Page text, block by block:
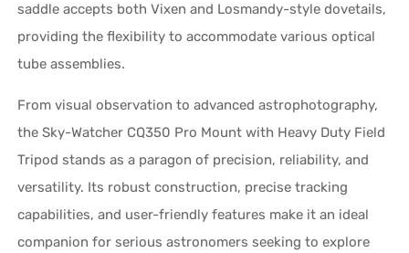
saddle accepts both Vixen and Losmandy-style dovetails,
providing the flexibility to accommodate various optical
tube assemblies.
From visual observation to advanced astrophotography,
the Sky-Watcher CQ350 Pro Mount with Heavy Duty Field
Tripod stands as a paragon of precision, reliability, and
versatility. Its robust construction, precise tracking
capabilities, and user-friendly features make it an ideal
companion for serious astronomers seeking to explore